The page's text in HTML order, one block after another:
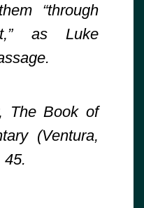
“through
as Luke
The Book of
(Ventura,
45.